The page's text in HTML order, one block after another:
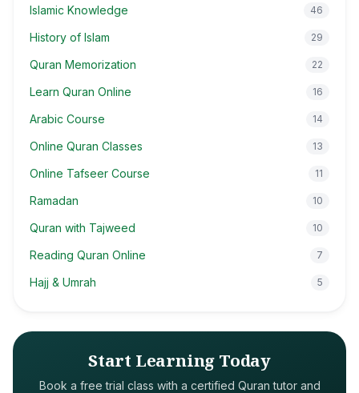
Islamic Knowledge 46
History of Islam 29
Quran Memorization 22
Learn Quran Online 16
Arabic Course 14
Online Quran Classes 13
Online Tafseer Course 11
Ramadan 10
Quran with Tajweed 10
Reading Quran Online 7
Hajj & Umrah 5
Start Learning Today
Book a free trial class with a certified Quran tutor and